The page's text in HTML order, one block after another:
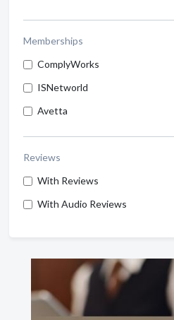
Memberships
ComplyWorks
ISNetworld
Avetta
Reviews
With Reviews
With Audio Reviews